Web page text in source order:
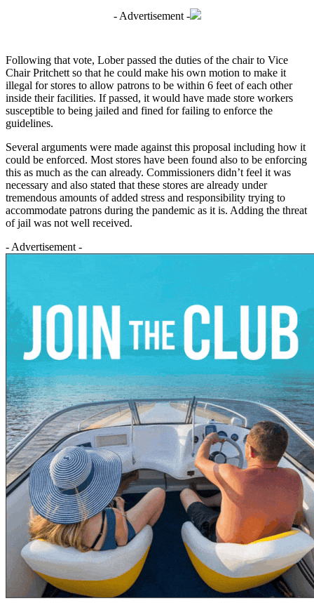
- Advertisement -
Following that vote, Lober passed the duties of the chair to Vice
Chair Pritchett so that he could make his own motion to make it
illegal for stores to allow patrons to be within 6 feet of each other
inside their facilities. If passed, it would have made store workers
susceptible to being jailed and fined for failing to enforce the
guidelines.
Several arguments were made against this proposal including how it
could be enforced. Most stores have been found also to be enforcing
this as much as the can already. Commissioners didn’t feel it was
necessary and also stated that these stores are already under
tremendous amounts of added stress and responsibility trying to
accommodate patrons during the pandemic as it is. Adding the threat
of jail was not well received.
- Advertisement -